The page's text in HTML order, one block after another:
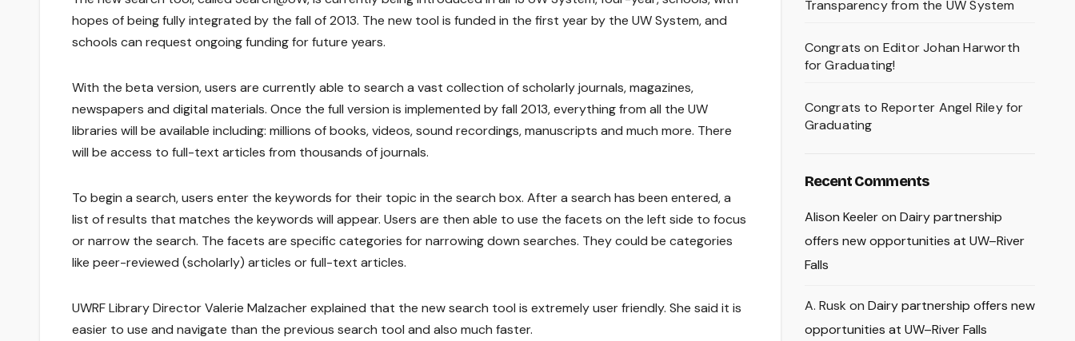
hopes of being fully integrated by the fall of 2013. The new tool is funded in the first year by the UW System, and
schools can request ongoing funding for future years.
With the beta version, users are currently able to search a vast collection of scholarly journals, magazines,
newspapers and digital materials. Once the full version is implemented by fall 2013, everything from all the UW
libraries will be available including: millions of books, videos, sound recordings, manuscripts and much more. There
will be access to full-text articles from thousands of journals.
To begin a search, users enter the keywords for their topic in the search box. After a search has been entered, a
list of results that matches the keywords will appear. Users are then able to use the facets on the left side to focus
or narrow the search. The facets are specific categories for narrowing down searches. They could be categories
like peer-reviewed (scholarly) articles or full-text articles.
UWRF Library Director Valerie Malzacher explained that the new search tool is extremely user friendly. She said it is
easier to use and navigate than the previous search tool and also much faster.
Transparency from the UW System
Congrats on Editor Johan Harworth
for Graduating!
Congrats to Reporter Angel Riley for
Graduating
Recent Comments
Alison Keeleron Dairy partnership
offers new opportunities at UW–River
Falls
A. Rusk on Dairy partnership offers new
opportunities at UW–River Falls